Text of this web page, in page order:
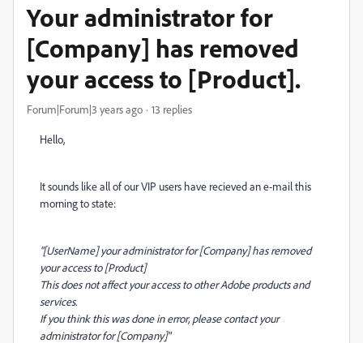
Your administrator for
[Company] has removed
your access to [Product].
Forum|Forum|3 years ago 13 replies
Hello,
It sounds like all of our VIP users have recieved an e-mail this
morning to state:
"[UserName] your administrator for [Company] has removed
your access to [Product]
This does not affect your access to other Adobe products and
services.
If you think this was done in error, please contact your
administrator for [Company]"